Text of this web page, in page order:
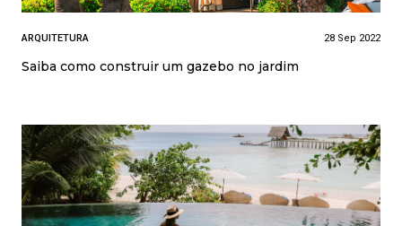
ARQUITETURA 28 Sep 2022
Saiba como construir um gazebo no jardim